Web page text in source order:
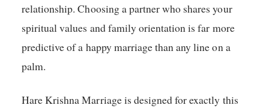
relationship. Choosing a partner who shares your
spiritual values and family orientation is far more
predictive of a happy marriage than any line on a
palm.
Hare Krishna Marriage is designed for exactly this